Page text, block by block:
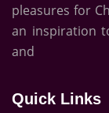
pleasures for
an inspiration
and
Quick Links